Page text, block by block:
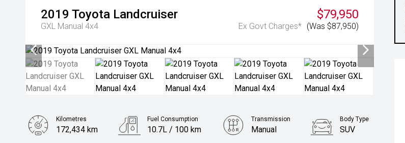
2019 Toyota Landcruiser
GXL Manual 4x4
$79,950
Ex Govt Charges* (Was $87,950)
Kilometres
172,434 km
Fuel Consumption
10.7L / 100 km
Transmission
Manual
Body Type
SUV